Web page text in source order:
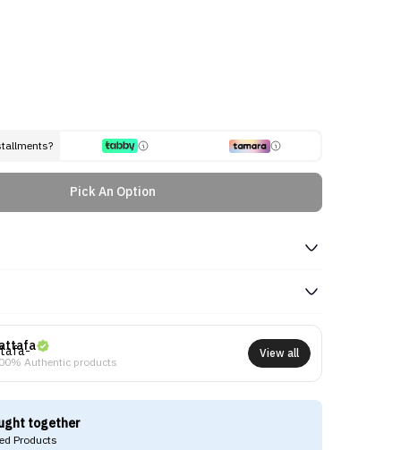
Pick An Option
Authentic products
View all
together
Products